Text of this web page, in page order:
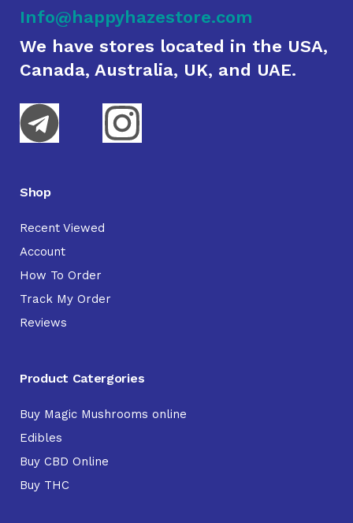
Info@happyhazestore.com
We have stores located in the USA,
Canada, Australia, UK, and UAE.
Shop
Recent Viewed
Account
How To Order
Track My Order
Reviews
Product Catergories
Buy Magic Mushrooms online
Edibles
Buy CBD Online
Buy THC